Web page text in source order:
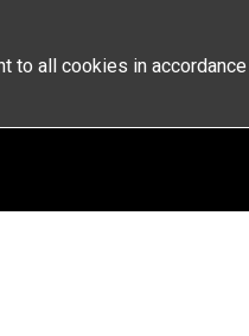
to all cookies in